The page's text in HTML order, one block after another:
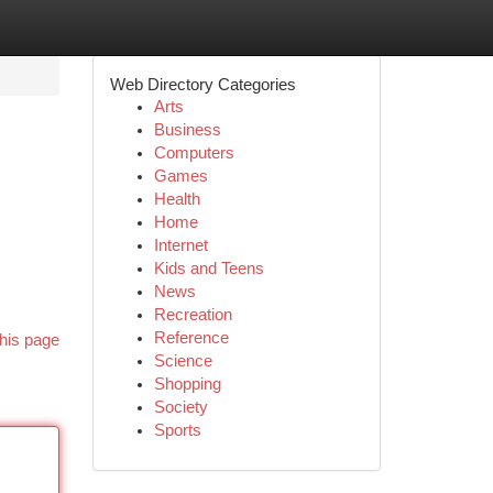
page
Web Directory Categories
Arts
Business
Computers
Games
Health
Home
Internet
Kids and Teens
News
Recreation
Reference
Science
Shopping
Society
Sports